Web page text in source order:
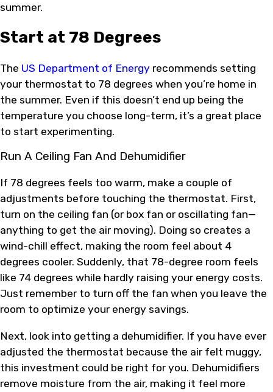
summer.
Start at 78 Degrees
The US Department of Energy recommends setting
your thermostat to 78 degrees when you’re home in
the summer. Even if this doesn’t end up being the
temperature you choose long-term, it’s a great place
to start experimenting.
Run A Ceiling Fan And Dehumidifier
If 78 degrees feels too warm, make a couple of
adjustments before touching the thermostat. First,
turn on the ceiling fan (or box fan or oscillating fan—
anything to get the air moving). Doing so creates a
wind-chill effect, making the room feel about 4
degrees cooler. Suddenly, that 78-degree room feels
like 74 degrees while hardly raising your energy costs.
Just remember to turn off the fan when you leave the
room to optimize your energy savings.
Next, look into getting a dehumidifier. If you have ever
adjusted the thermostat because the air felt muggy,
this investment could be right for you. Dehumidifiers
remove moisture from the air, making it feel more